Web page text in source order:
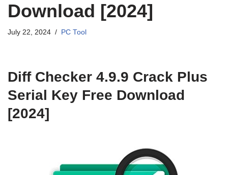
Download [2024]
July 22, 2024 PC Tool
Diff Checker 4.9.9 Crack Plus
Serial Key Free Download
[2024]